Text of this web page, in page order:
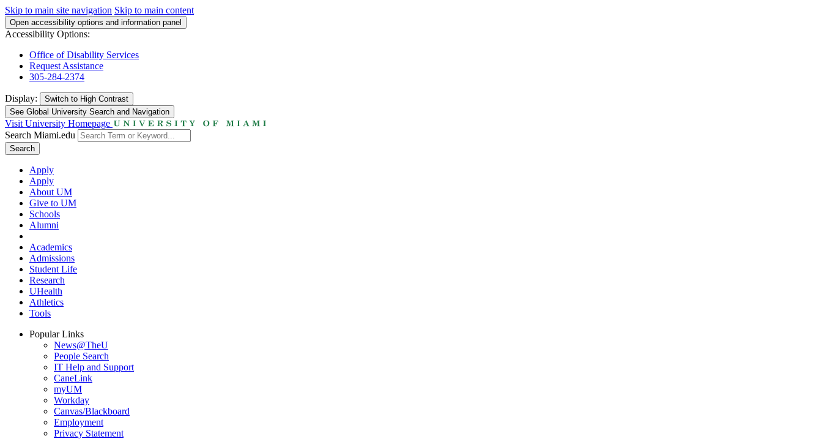
Skip to main site navigation Skip to main content
Open accessibility options and information panel
Accessibility Options:
Office of Disability Services
Request Assistance
305-284-2374
Display: Switch to High Contrast
See Global University Search and Navigation
Visit University Homepage
Search Miami.edu
Search
Apply
Apply
About UM
Give to UM
Schools
Alumni
Academics
Admissions
Student Life
Research
UHealth
Athletics
Tools
Popular Links
News@TheU
People Search
IT Help and Support
CaneLink
myUM
Workday
Canvas/Blackboard
Employment
Privacy Statement